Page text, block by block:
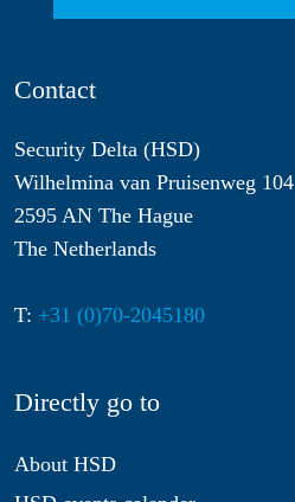
Contact
Security Delta (HSD)
Wilhelmina van Pruisenweg 104
2595 AN The Hague
The Netherlands
T: +31 (0)70-2045180
Directly go to
About HSD